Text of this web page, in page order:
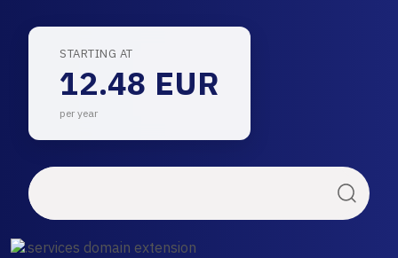
STARTING AT
12.48 EUR
per year